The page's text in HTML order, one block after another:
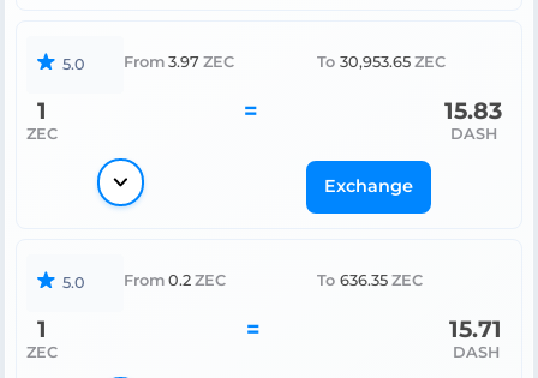
5.0 From 3.97 ZEC To 30,953.65 ZEC
1
ZEC
= 15.83
DASH
Exchange
5.0 From 0.2 ZEC To 636.35 ZEC
1
ZEC
= 15.71
DASH